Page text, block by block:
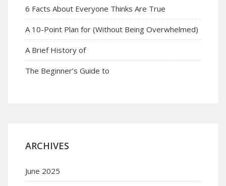
6 Facts About Everyone Thinks Are True
A 10-Point Plan for (Without Being Overwhelmed)
A Brief History of
The Beginner’s Guide to
ARCHIVES
June 2025